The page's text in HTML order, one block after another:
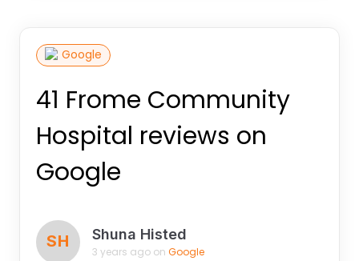
Google
41 Frome Community
Hospital reviews on
Google
SH Shuna Histed
3 years ago on Google